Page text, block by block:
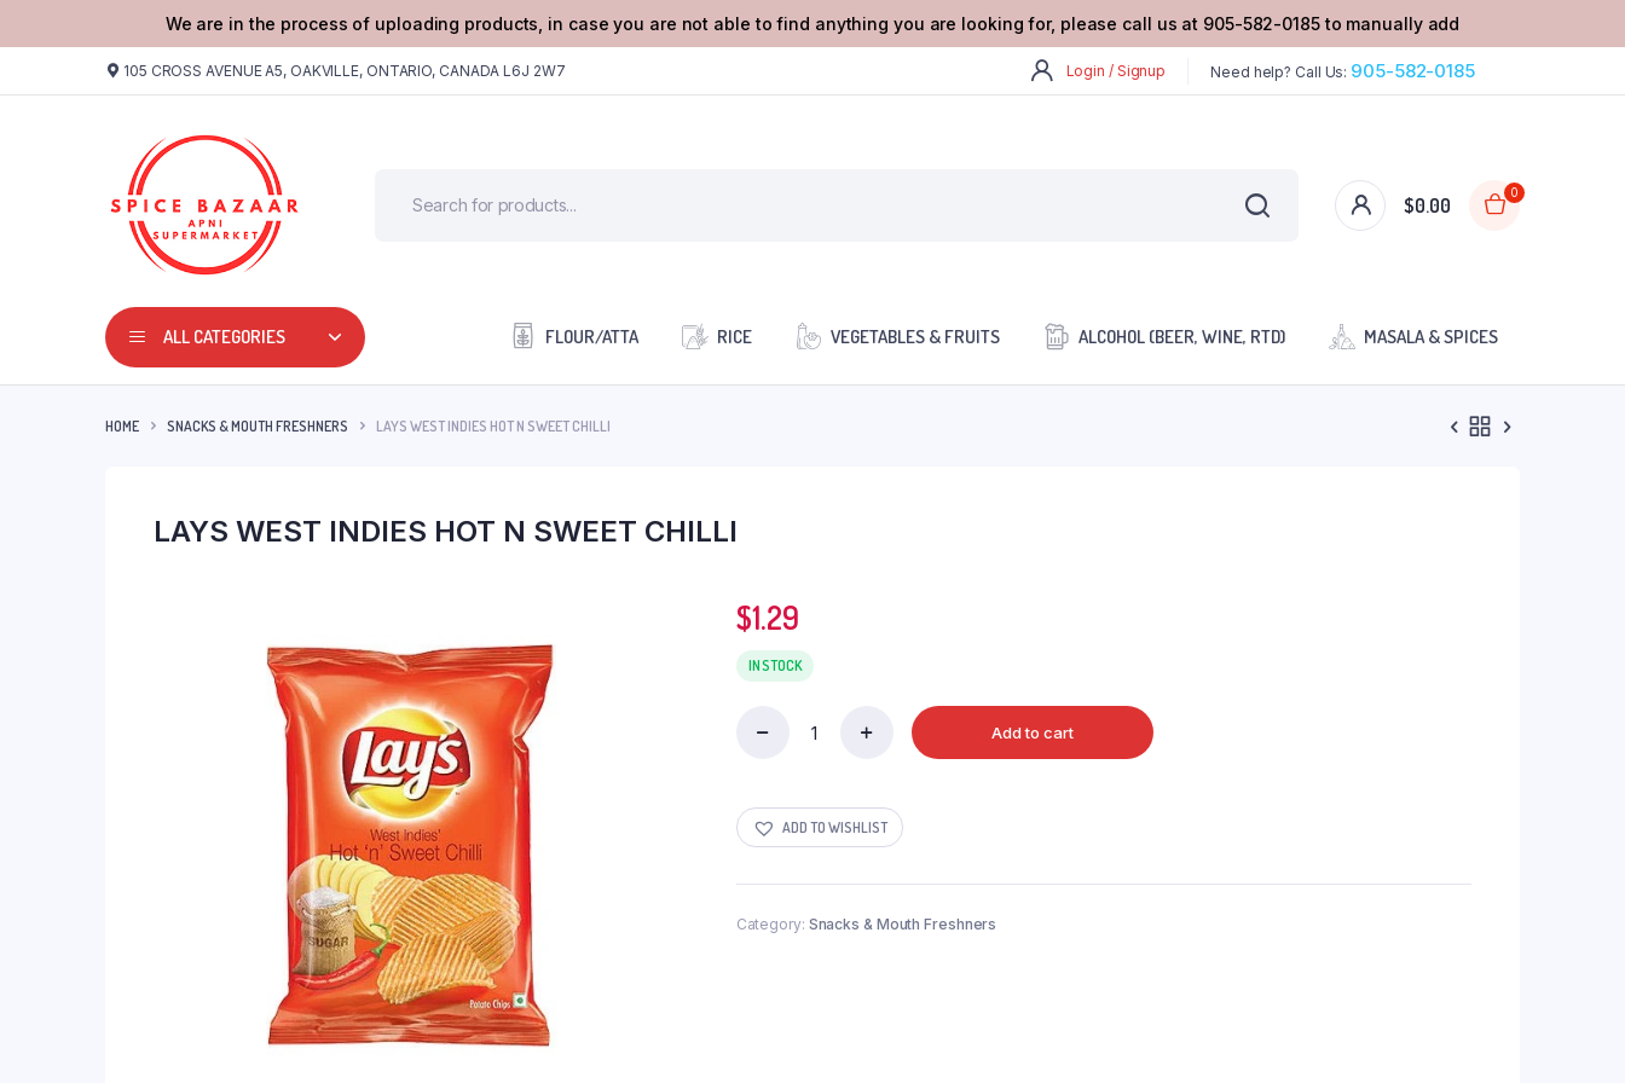
We are in the process of uploading products, in case you are not able to find anything you are looking for, please call us at 905-582-0185 to manually add
105 CROSS AVENUE A5, OAKVILLE, ONTARIO, CANADA L6J 2W7 Login / Signup Need help? Call Us: 905-582-0185
$0.00
0
ALL CATEGORIES FLOUR/ATTA RICE VEGETABLES & FRUITS ALCOHOL (BEER, WINE, RTD) MASALA & SPICES
HOME SNACKS & MOUTH FRESHNERS LAYS WEST INDIES HOT N SWEET CHILLI
LAYS WEST INDIES HOT N SWEET CHILLI
$1.29
IN STOCK
HOT
N
CHILLI
Add to cart
ADD TO WISHLIST
Category: Snacks & Mouth Freshners